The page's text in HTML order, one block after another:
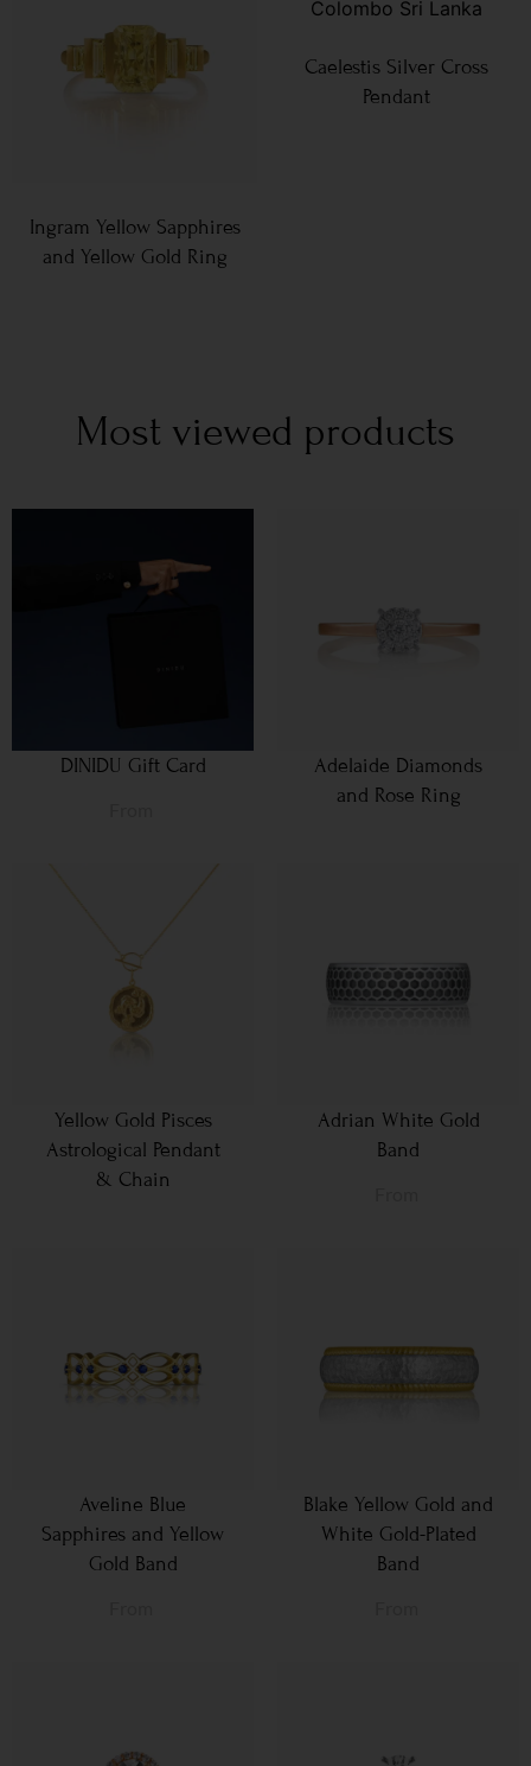
Ingram Yellow Sapphires
and Yellow Gold Ring
Caelestis Silver Cross
Pendant
Most viewed products
DINIDU Gift Card
Adelaide Diamonds
and Rose Ring
Yellow Gold Pisces
Astrological Pendant
& Chain
Adrian White Gold
Band
Aveline Blue
Sapphires and Yellow
Gold Band
Blake Yellow Gold and
White Gold-Plated
Band